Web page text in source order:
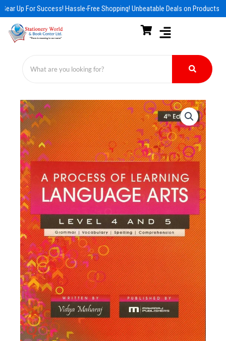
Skip
to
content
Up For Success! Hassle-Free Shopping! Unbeatable Deals on Products &